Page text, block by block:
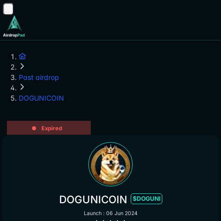
Past airdrop
DOGUNICOIN
Expired
DOGUNICOIN $DOGUNI
Launch : 06 Jun 2024